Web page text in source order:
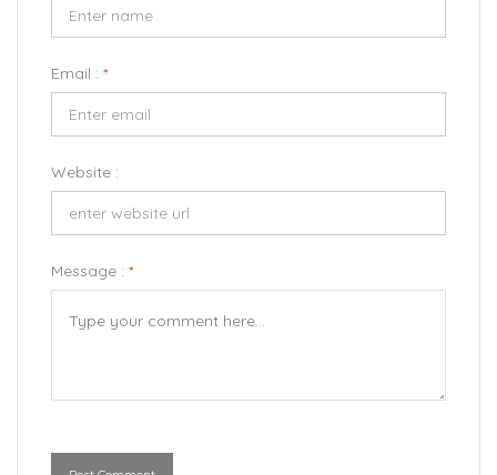
Email : *
Website :
Message : *